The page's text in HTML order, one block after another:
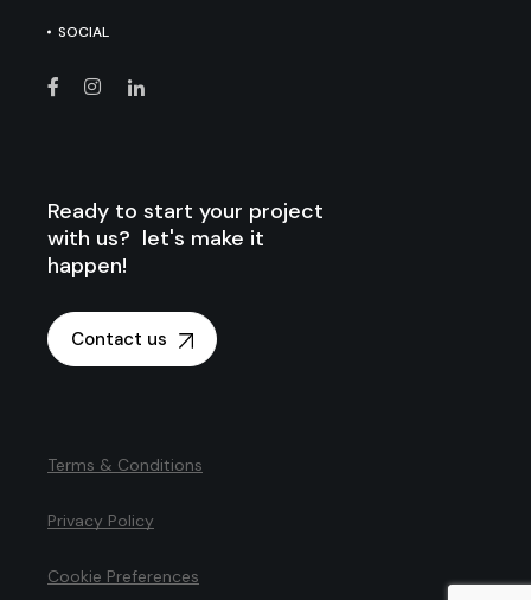
SOCIAL
Ready to start your project
with us? let's make it
happen!
Contact us
Terms & Conditions
Privacy Policy
Cookie Preferences